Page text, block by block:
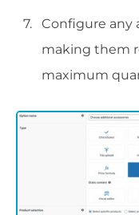
Configure any
making them
maximum